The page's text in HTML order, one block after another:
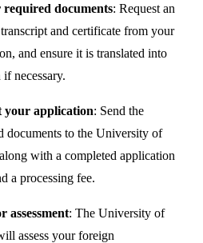
required documents: Request an
and certificate from your
and ensure it is translated into
necessary.
your application: Send the
documents to the University of
with a completed application
a processing fee.
assessment: The University of
assess your foreign